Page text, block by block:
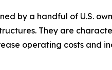
by a handful of U.S.
They are
operating costs and